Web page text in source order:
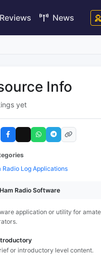
Reviews News
Info
yet
Radio Log Applications
Ham Radio Software
application or utility for
or introductory level content.